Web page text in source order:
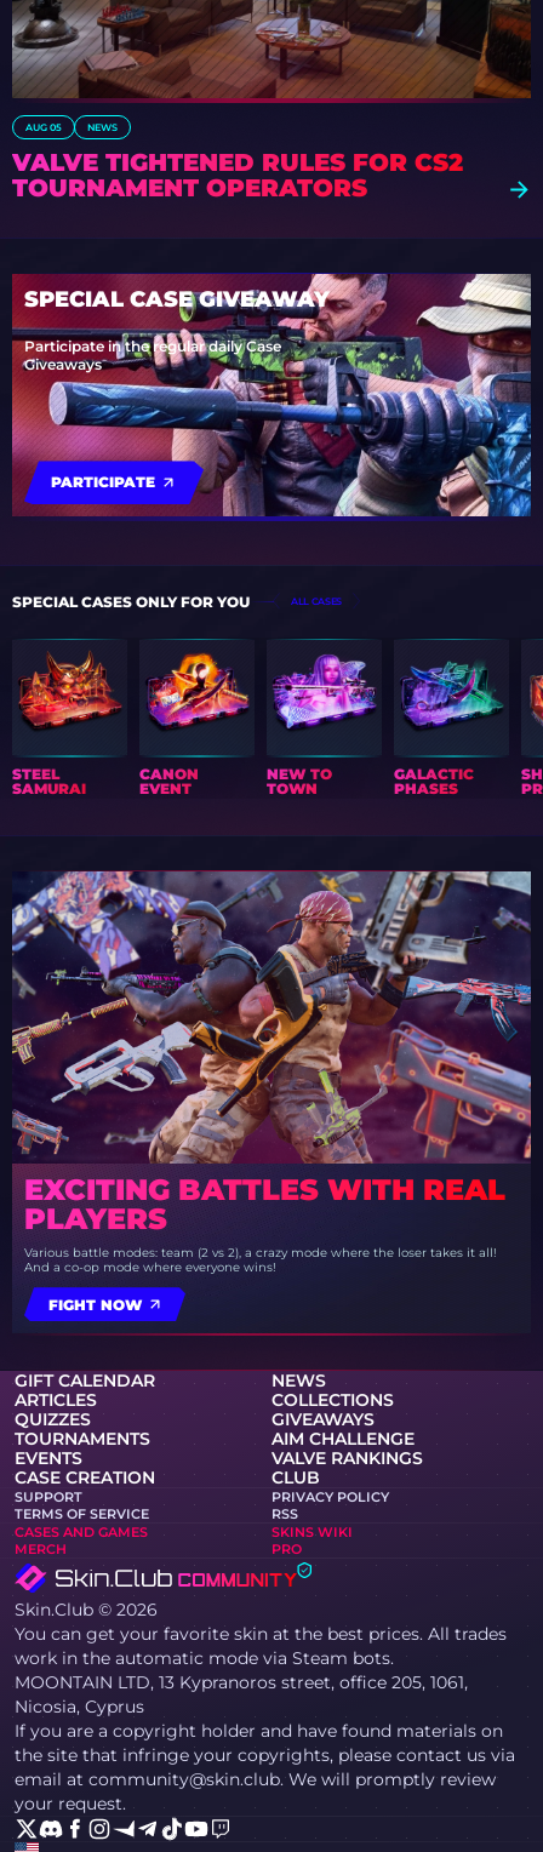
AUG 05 NEWS
VALVE TIGHTENED RULES FOR CS2
TOURNAMENT OPERATORS
SPECIAL CASE GIVEAWAY
Participate in the regular daily Case
Giveaways
PARTICIPATE
SPECIAL CASES ONLY FOR YOU ALL CASES
STEEL
SAMURAI
CANON
EVENT
NEW TO
TOWN
GALACTIC
PHASES
EXCITING BATTLES WITH REAL
PLAYERS
Various battle modes: team (2 vs 2), a crazy mode where the loser takes it all!
And a co-op mode where everyone wins!
FIGHT NOW
GIFT CALENDAR
NEWS
ARTICLES
COLLECTIONS
QUIZZES
GIVEAWAYS
TOURNAMENTS
AIM CHALLENGE
EVENTS
VALVE RANKINGS
CASE CREATION
CLUB
SUPPORT
PRIVACY POLICY
TERMS OF SERVICE
RSS
CASES AND GAMES
SKINS WIKI
MERCH
PRO
Skin.Club © 2026
You can get your favorite skin at the best prices. All trades
work in the automatic mode via Steam bots.
MOONTAIN LTD, 13 Kypranoros street, office 205, 1061,
Nicosia, Cyprus
If you are a copyright holder and have found materials on
the site that infringe your copyrights, please contact us via
email at community@skin.club. We will promptly review
your request.